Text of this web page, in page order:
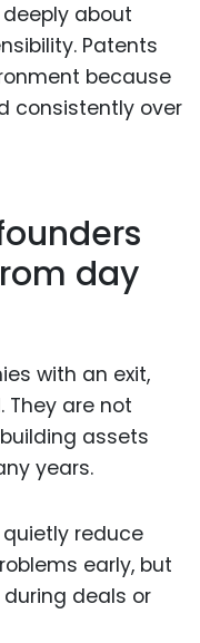
about
Patents
because
consistently over
day
with an exit,
They are not
assets
years.
reduce
early, but
deals or